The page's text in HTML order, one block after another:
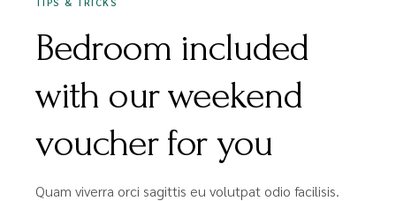
Bedroom included
with our weekend
voucher for you
Quam viverra orci sagittis eu volutpat odio facilisis.